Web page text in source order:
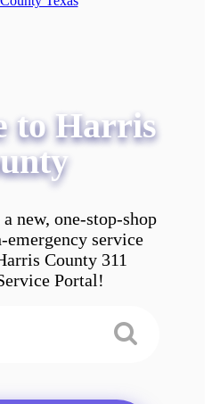
to Harris
new, one-stop-shop
service
County 311
Portal!